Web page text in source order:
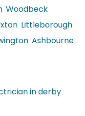
Woodbeck
Littleborough
Ashbourne
in derby